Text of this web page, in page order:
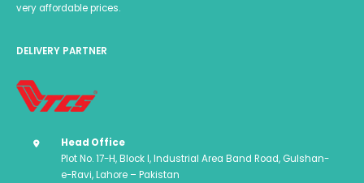
very affordable prices.
DELIVERY PARTNER
Head Office
Plot No. 17-H, Block I, Industrial Area Band Road, Gulshan-
e-Ravi, Lahore – Pakistan